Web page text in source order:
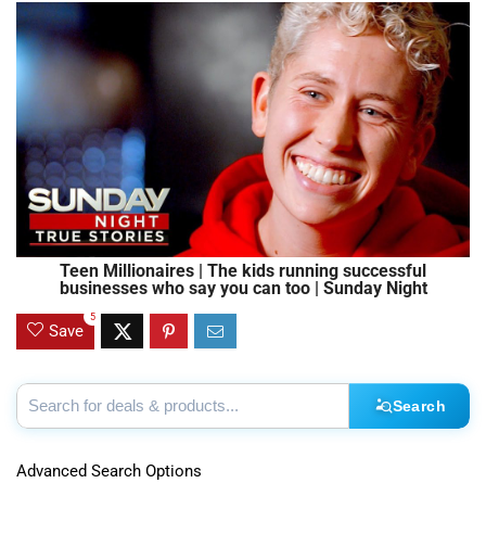
Teen Millionaires | The kids running successful
businesses who say you can too | Sunday Night
Save
5
Search
Advanced Search Options